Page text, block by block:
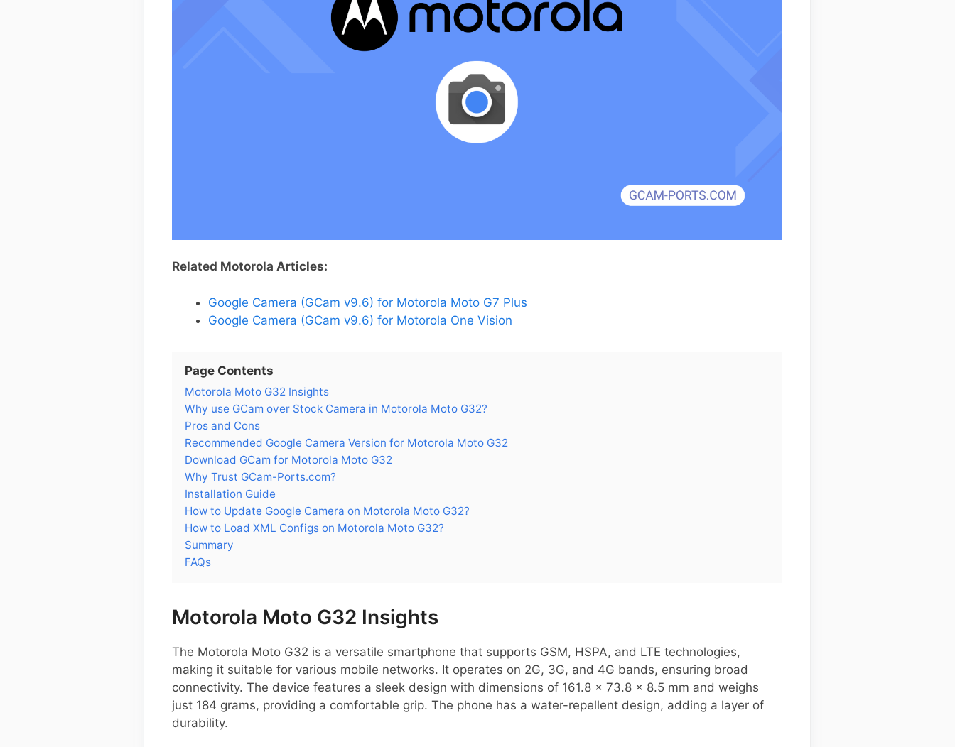
Related Motorola Articles:
Google Camera (GCam v9.6) for Motorola Moto G7 Plus
Google Camera (GCam v9.6) for Motorola One Vision
Page Contents
Motorola Moto G32 Insights
Why use GCam over Stock Camera in Motorola Moto G32?
Pros and Cons
Recommended Google Camera Version for Motorola Moto G32
Download GCam for Motorola Moto G32
Why Trust GCam-Ports.com?
Installation Guide
How to Update Google Camera on Motorola Moto G32?
How to Load XML Configs on Motorola Moto G32?
Summary
FAQs
Motorola Moto G32 Insights
The Motorola Moto G32 is a versatile smartphone that supports GSM, HSPA, and LTE technologies,
making it suitable for various mobile networks. It operates on 2G, 3G, and 4G bands, ensuring broad
connectivity. The device features a sleek design with dimensions of 161.8 x 73.8 x 8.5 mm and weighs
just 184 grams, providing a comfortable grip. The phone has a water-repellent design, adding a layer of
durability.